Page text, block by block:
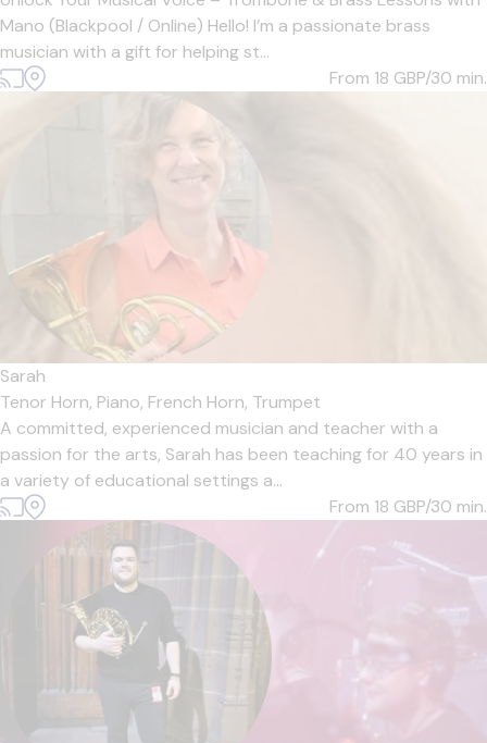
Mano (Blackpool / Online) Hello! I’m a passionate brass
musician with a gift for helping st...
From 18 GBP/30 min.
Sarah
Tenor Horn, Piano, French Horn, Trumpet
A committed, experienced musician and teacher with a
passion for the arts, Sarah has been teaching for 40 years in
a variety of educational settings a...
From 18 GBP/30 min.